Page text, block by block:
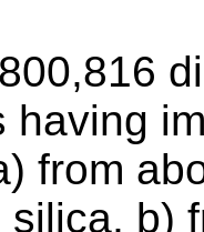
having
from
b)